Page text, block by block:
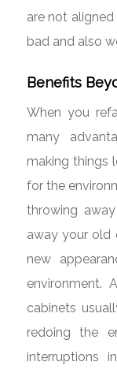
are not
bad and also
Benefits
When you
many
making things
for the
throwing
away your old
new
environment.
cabinets
redoing the
interruptions